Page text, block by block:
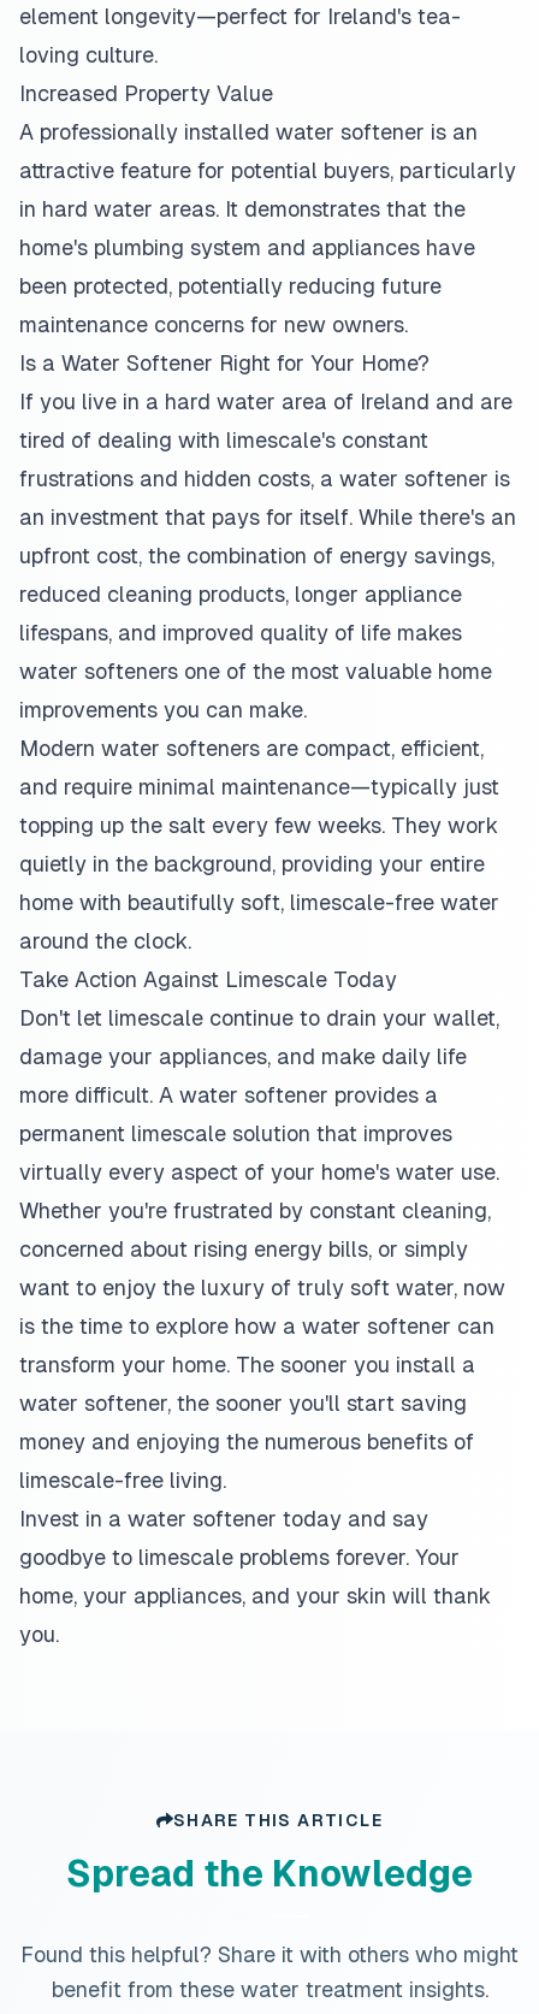
element longevity—perfect for Ireland's tea-
loving culture.
Increased Property Value
A professionally installed water softener is an
attractive feature for potential buyers, particularly
in hard water areas. It demonstrates that the
home's plumbing system and appliances have
been protected, potentially reducing future
maintenance concerns for new owners.
Is a Water Softener Right for Your Home?
If you live in a hard water area of Ireland and are
tired of dealing with limescale's constant
frustrations and hidden costs, a water softener is
an investment that pays for itself. While there's an
upfront cost, the combination of energy savings,
reduced cleaning products, longer appliance
lifespans, and improved quality of life makes
water softeners one of the most valuable home
improvements you can make.
Modern water softeners are compact, efficient,
and require minimal maintenance—typically just
topping up the salt every few weeks. They work
quietly in the background, providing your entire
home with beautifully soft, limescale-free water
around the clock.
Take Action Against Limescale Today
Don't let limescale continue to drain your wallet,
damage your appliances, and make daily life
more difficult. A water softener provides a
permanent limescale solution that improves
virtually every aspect of your home's water use.
Whether you're frustrated by constant cleaning,
concerned about rising energy bills, or simply
want to enjoy the luxury of truly soft water, now
is the time to explore how a water softener can
transform your home. The sooner you install a
water softener, the sooner you'll start saving
money and enjoying the numerous benefits of
limescale-free living.
Invest in a water softener today and say
goodbye to limescale problems forever. Your
home, your appliances, and your skin will thank
you.
SHARE THIS ARTICLE
Spread the Knowledge
Found this helpful? Share it with others who might
benefit from these water treatment insights.